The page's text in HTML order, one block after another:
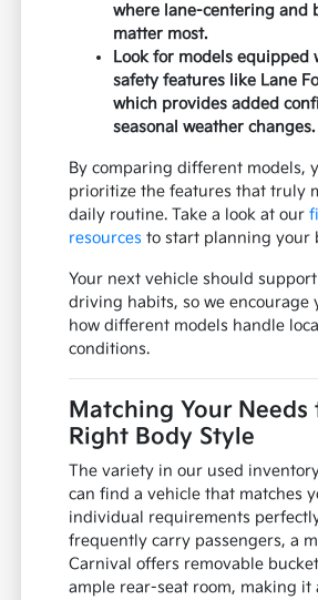
where lane-centering and
matter most.
Look for models equipped
safety features like Lane
which provides added
seasonal weather changes.
By comparing different models,
prioritize the features that truly
daily routine. Take a look at our
resources to start planning your
Your next vehicle should
driving habits, so we encourage
how different models handle
conditions.
Matching Your Needs
Right Body Style
The variety in our used
can find a vehicle that matches
individual requirements
frequently carry passengers, a
Carnival offers removable
ample rear-seat room, making it